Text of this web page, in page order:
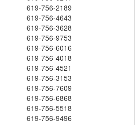
619-756-2189
619-756-4643
619-756-3628
619-756-9753
619-756-6016
619-756-4018
619-756-4521
619-756-3153
619-756-7609
619-756-6868
619-756-5518
619-756-9496